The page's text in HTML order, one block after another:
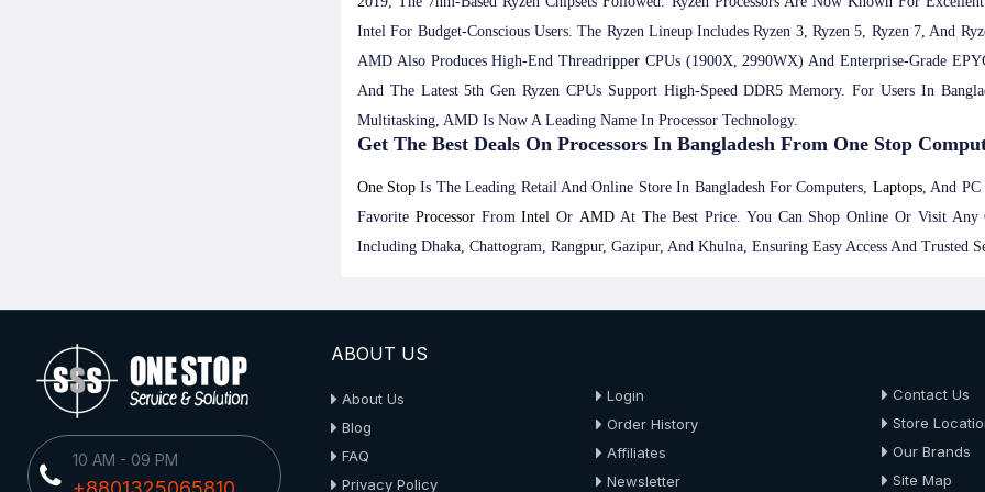
Intel For Budget-Conscious Users. The Ryzen Lineup Includes Ryzen 3, Ryzen 5, Ryzen 7, And
AMD Also Produces High-End Threadripper CPUs (1900X, 2990WX) And Enterprise-Grade
And The Latest 5th Gen Ryzen CPUs Support High-Speed DDR5 Memory. For Users In
Multitasking, AMD Is Now A Leading Name In Processor Technology.
Get The Best Deals On Processors In Bangladesh From One Stop
One Stop Is The Leading Retail And Online Store In Bangladesh For Computers, Laptops, And PC
Favorite ProcessorFromIntel Or AMDAt The Best Price. You Can Shop Online Or Visit Any
Including Dhaka, Chattogram, Rangpur, Gazipur, And Khulna, Ensuring Easy Access And Trusted
10 AM - 09 PM
ABOUT US
About Us
Blog
FAQ
Privacy Policy
Login
Order History
Affiliates
Newsletter
Contact Us
Store
Our Brands
Site Map